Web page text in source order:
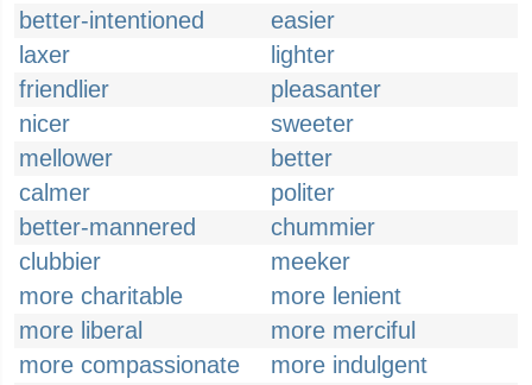
better-intentioned
easier
laxer
lighter
friendlier
pleasanter
nicer
sweeter
mellower
better
calmer
politer
better-mannered
chummier
clubbier
meeker
more charitable
more lenient
more liberal
more merciful
more compassionate
more indulgent